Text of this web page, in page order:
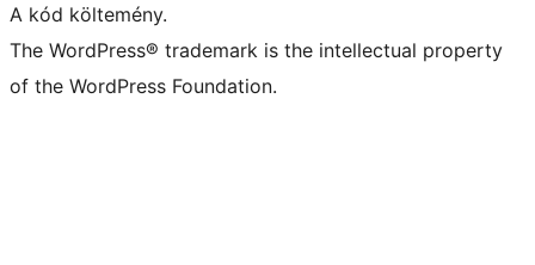
A kód költemény.
The WordPress® trademark is the intellectual property
of the WordPress Foundation.